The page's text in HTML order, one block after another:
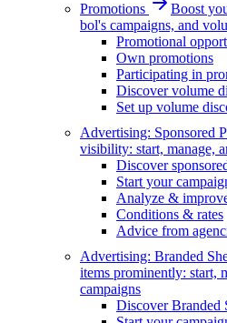
Promotions
Boost
bol's campaigns, and
Promotional
Own promotions
Participating in
Discover volume
Set up volume
Advertising: Sponsored
visibility: start, manage,
Discover
Start your
Analyze &
Conditions & rates
Advice from
Advertising: Branded
items prominently: start,
campaigns
Discover Branded